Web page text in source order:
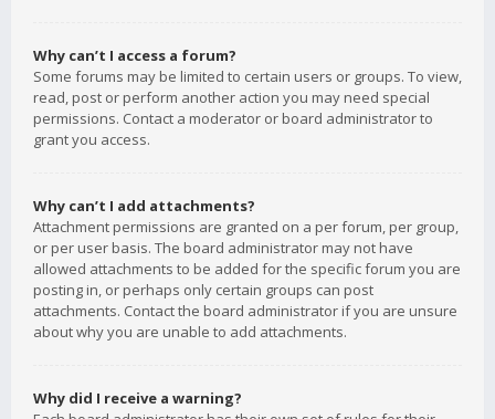
Why can’t I access a forum?
Some forums may be limited to certain users or groups. To view,
read, post or perform another action you may need special
permissions. Contact a moderator or board administrator to
grant you access.
Why can’t I add attachments?
Attachment permissions are granted on a per forum, per group,
or per user basis. The board administrator may not have
allowed attachments to be added for the specific forum you are
posting in, or perhaps only certain groups can post
attachments. Contact the board administrator if you are unsure
about why you are unable to add attachments.
Why did I receive a warning?